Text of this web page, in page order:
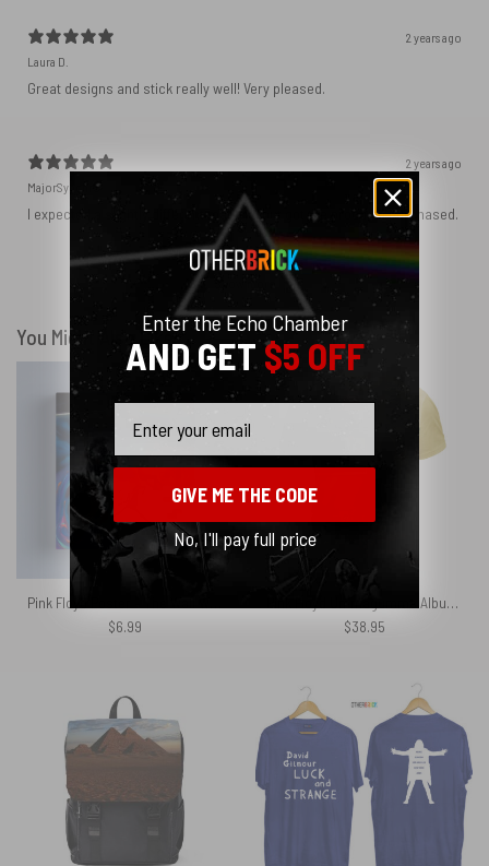
2 years ago
Laura D.
Great designs and stick really well! Very pleased.
2 years ago
MajorSynchro
I expected a slightly different material but got the product I purchased.
You Might Also Like
$6.99
Pink Floyd Ummagumma Album Cover Shirt
$38.95
Enter the Echo Chamber
AND GET$5 OFF
GIVE ME THE CODE
No, I'll pay full price